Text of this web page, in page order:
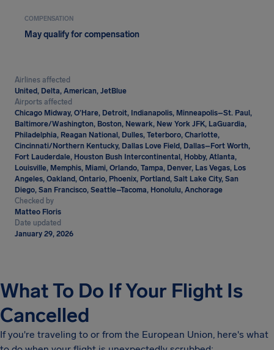
COMPENSATION
May qualify for compensation
Airlines affected
United, Delta, American, JetBlue
Airports affected
Chicago Midway, O’Hare, Detroit, Indianapolis, Minneapolis–St. Paul,
Baltimore/Washington, Boston, Newark, New York JFK, LaGuardia,
Philadelphia, Reagan National, Dulles, Teterboro, Charlotte,
Cincinnati/Northern Kentucky, Dallas Love Field, Dallas–Fort Worth,
Fort Lauderdale, Houston Bush Intercontinental, Hobby, Atlanta,
Louisville, Memphis, Miami, Orlando, Tampa, Denver, Las Vegas, Los
Angeles, Oakland, Ontario, Phoenix, Portland, Salt Lake City, San
Diego, San Francisco, Seattle–Tacoma, Honolulu, Anchorage
Checked by
Matteo Floris
Date updated
January 29, 2026
What To Do If Your Flight Is
Cancelled
If you're traveling to or from the European Union, here's what